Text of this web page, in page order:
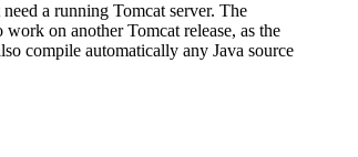
a running Tomcat server. The
on another Tomcat release, as the
compile automatically any Java source